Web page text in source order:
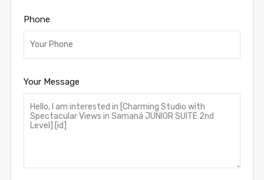
Phone
Your Message